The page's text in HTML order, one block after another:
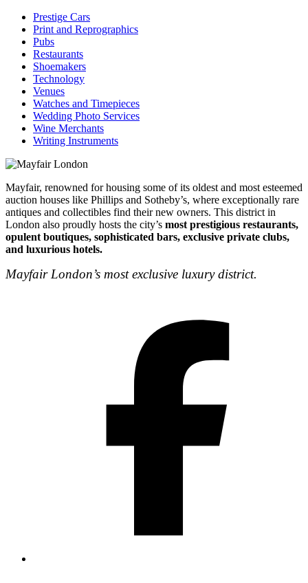
Prestige Cars
Print and Reprographics
Pubs
Restaurants
Shoemakers
Technology
Venues
Watches and Timepieces
Wedding Photo Services
Wine Merchants
Writing Instruments
Mayfair, renowned for housing some of its oldest and most esteemed
auction houses like Phillips and Sotheby’s, where exceptionally rare
antiques and collectibles find their new owners. This district in
London also proudly hosts the city’s most prestigious restaurants,
opulent boutiques, sophisticated bars, exclusive private clubs,
and luxurious hotels.
Mayfair London’s most exclusive luxury district.